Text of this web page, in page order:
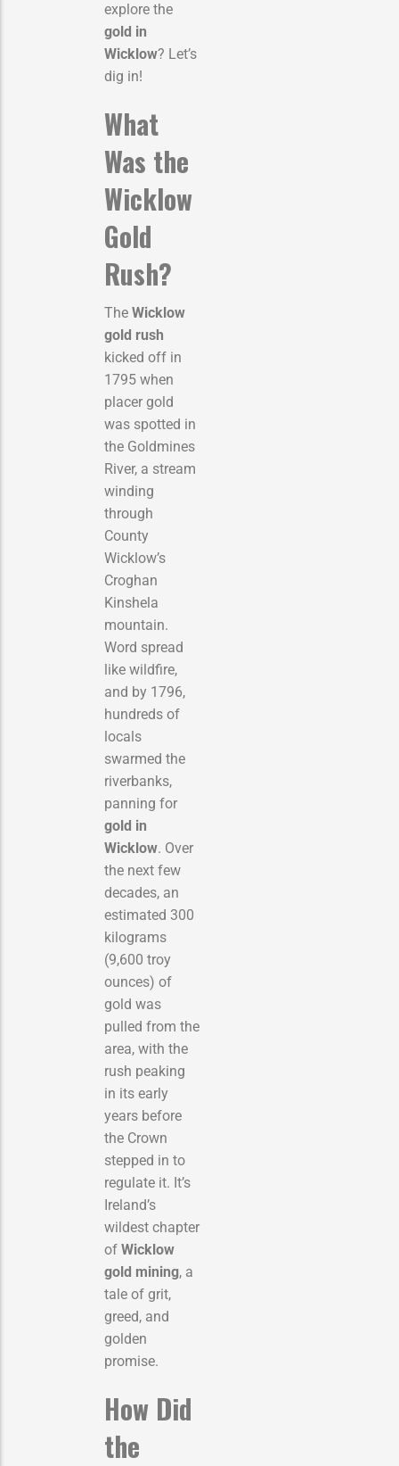
explore the
gold in
Wicklow? Let’s
dig in!
What
Was the
Wicklow
Gold
Rush?
The Wicklow
gold rush
kicked off in
1795 when
placer gold
was spotted in
the Goldmines
River, a stream
winding
through
County
Wicklow’s
Croghan
Kinshela
mountain.
Word spread
like wildfire,
and by 1796,
hundreds of
locals
swarmed the
riverbanks,
panning for
gold in
Wicklow. Over
the next few
decades, an
estimated 300
kilograms
(9,600 troy
ounces) of
gold was
pulled from the
area, with the
rush peaking
in its early
years before
the Crown
stepped in to
regulate it. It’s
Ireland’s
wildest chapter
of Wicklow
gold mining, a
tale of grit,
greed, and
golden
promise.
How Did
the